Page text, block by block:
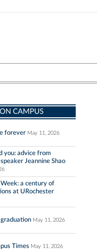
CAMPUS
forever May 11, 2026
you: advice from
Jeannine Shao
Week: a century of
at URochester
May 11, 2026
Times May 11, 2026